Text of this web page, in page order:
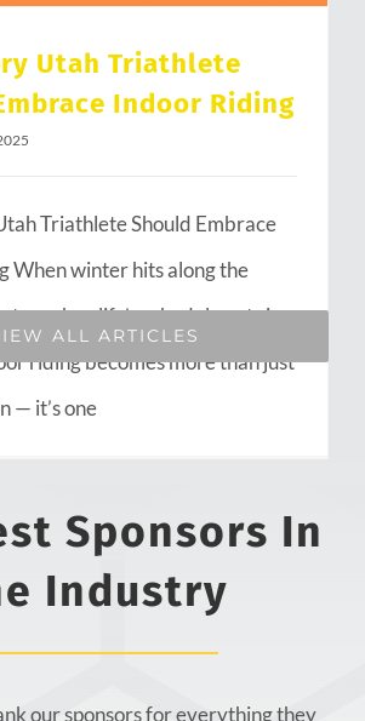
Utah Triathlete
Indoor Riding
Triathlete Should Embrace
When winter hits along the
or when life’s schedule gets in
riding becomes more than just
— it’s one
ALL ARTICLES
Sponsors In
Industry
our sponsors for everything they